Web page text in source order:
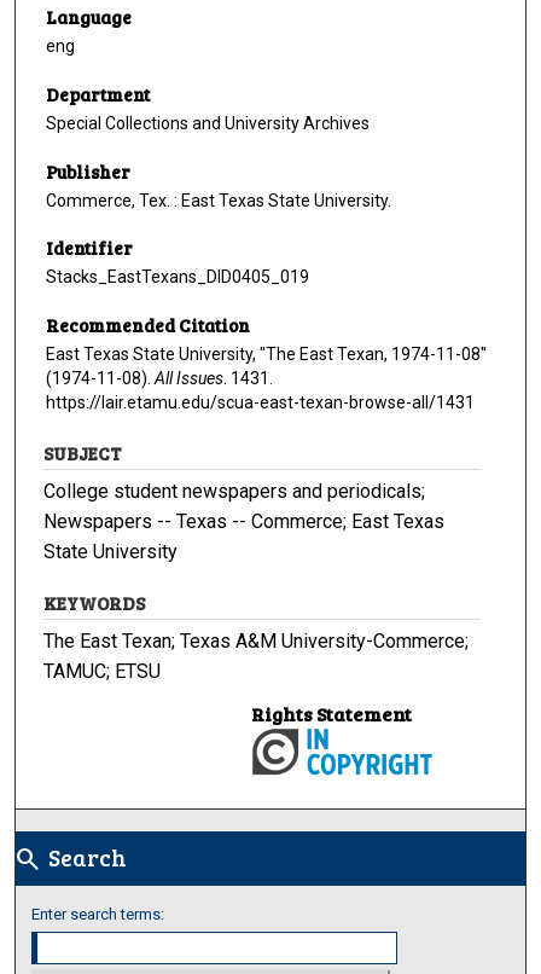
Language
eng
Department
Special Collections and University Archives
Publisher
Commerce, Tex. : East Texas State University.
Identifier
Stacks_EastTexans_DID0405_019
Recommended Citation
East Texas State University, "The East Texan, 1974-11-08"
(1974-11-08). All Issues . 1431.
https://lair.etamu.edu/scua-east-texan-browse-all/1431
SUBJECT
College student newspapers and periodicals;
Newspapers -- Texas -- Commerce; East Texas
State University
KEYWORDS
The East Texan; Texas A&M University-Commerce;
TAMUC; ETSU
Rights Statement
search Search
Enter search terms: